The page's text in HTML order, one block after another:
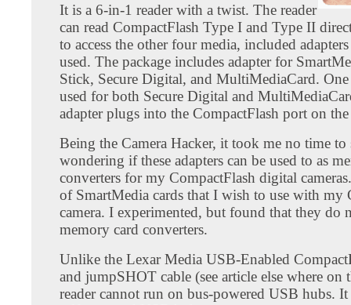
It is a 6-in-1 reader with a twist. The reader
can read CompactFlash Type I and Type II
to access the other four media, included
used. The package includes adapter for
Stick, Secure Digital, and MultiMediaCard. One
used for both Secure Digital and
adapter plugs into the CompactFlash port on the
Being the Camera Hacker, it took me no time to
wondering if these adapters can be used to as
converters for my CompactFlash digital
of SmartMedia cards that I wish to use with my
camera. I experimented, but found that they do
memory card converters.
Unlike the Lexar Media USB-Enabled
and jumpSHOT cable (see article else where on
reader cannot run on bus-powered USB hubs.